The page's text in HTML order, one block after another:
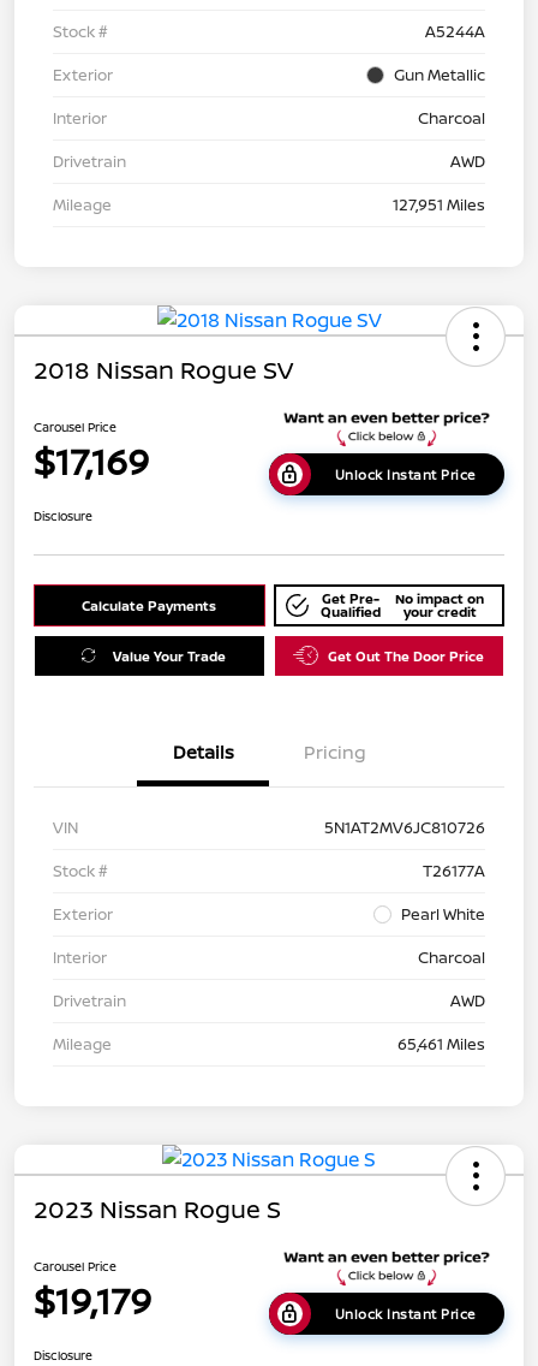
Stock #
A5244A
Exterior
Gun Metallic
Interior
Charcoal
Drivetrain
AWD
Mileage
127,951 Miles
2018 Nissan Rogue SV
Carousel Price
$17,169 Unlock Instant Price
Disclosure
Calculate Payments Get Pre-
Qualified
No impact on
your credit
Value Your Trade Get Out The Door Price
Details Pricing
VIN
5N1AT2MV6JC810726
Stock #
T26177A
Exterior
Pearl White
Interior
Charcoal
Drivetrain
AWD
Mileage
65,461 Miles
2023 Nissan Rogue S
Carousel Price
$19,179 Unlock Instant Price
Disclosure